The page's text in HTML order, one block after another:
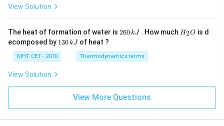
=
+
-
k
x
+
2
View Solution
The heat of formation of water is 2
\,
k
260kJ . How much H
H2O is d
ecomposed by 1
\,
130kJ of heat ?
MHT CET - 2010 Thermodynamics terms
View Solution
View More Questions